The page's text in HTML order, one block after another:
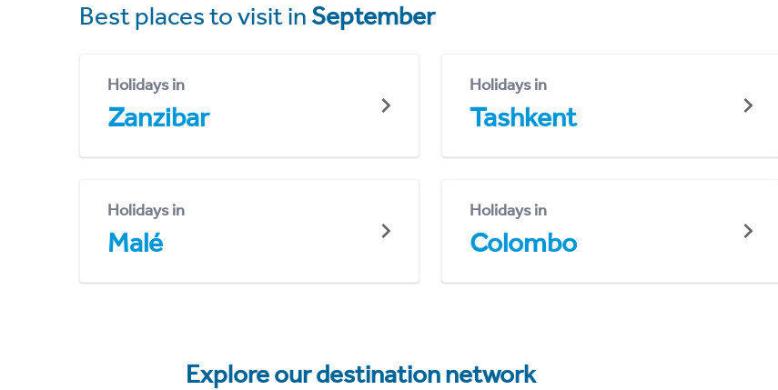
Best places to visit in September
Holidays in
Zanzibar
Holidays in
Tashkent
Holidays in
Malé
Holidays in
Colombo
Explore our destination network